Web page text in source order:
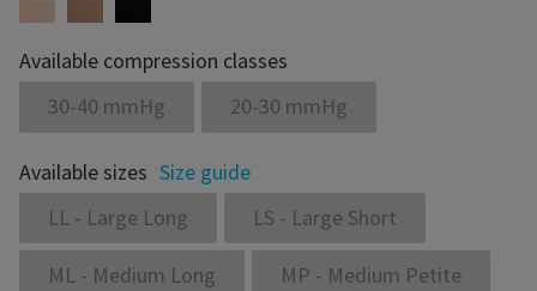
Available compression classes
30-40 mmHg
20-30 mmHg
Available sizes Size guide
LL - Large Long
LS - Large Short
ML - Medium Long MP - Medium Petite